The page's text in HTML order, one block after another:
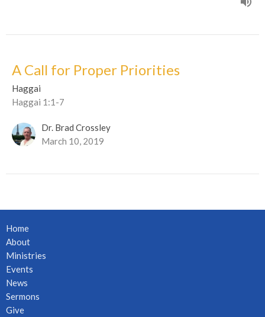
A Call for Proper Priorities
Haggai
Haggai 1:1-7
Dr. Brad Crossley
March 10, 2019
Home
About
Ministries
Events
News
Sermons
Give